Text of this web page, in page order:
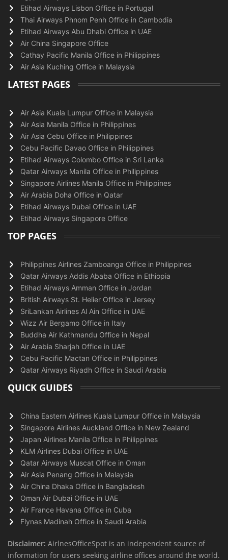
Etihad Airways Lisbon Office in Portugal
Thai Airways Phnom Penh Office in Cambodia
Etihad Airways Abu Dhabi Office in UAE
Air China Singapore Office
Cathay Pacific Manila Office in Philippines
Air Asia Kuching Office in Malaysia
LATEST PAGES
Air Asia Kuala Lumpur Office in Malaysia
Air Asia Manila Office in Philippines
Air Asia Cebu Office in Philippines
Cebu Pacific Davao Office in Philippines
Etihad Airways Colombo Office in Sri Lanka
Qatar Airways Manila Office in Philippines
Singapore Airlines Manila Office in Philippines
Air Arabia Doha Office in Qatar
Etihad Airways Dubai Office in UAE
Etihad Airways Singapore Office
TOP PAGES
Philippines Airlines Zamboanga Office in Philippines
Qatar Airways Addis Ababa Office in Ethiopia
Etihad Airways Amman Office in Jordan
British Airways St. Helier Office in Jersey
SriLankan Airlines Al Ain Office in UAE
Wizz Air Bergamo Office in Italy
Buddha Air Kathmandu Office in Nepal
Air Arabia Sharjah Office in UAE
Cebu Pacific Mactan Office in Philippines
Qatar Airways Riyadh Office in Saudi Arabia
QUICK GUIDES
China Eastern Airlines Kuala Lumpur Office in Malaysia
Singapore Airlines Auckland Office in New Zealand
Japan Airlines Manila Office in Philippines
KLM Airlines Dubai Office in UAE
Qatar Airways Muscat Office in Oman
Air Asia Penang Office in Malaysia
Air China Dhaka Office in Bangladesh
Oman Air Dubai Office in UAE
Air France Havana Office in Cuba
Flynas Madinah Office in Saudi Arabia
Disclaimer: AirlnesOfficeSpot is an independent source of
information for users seeking airline offices around the world.